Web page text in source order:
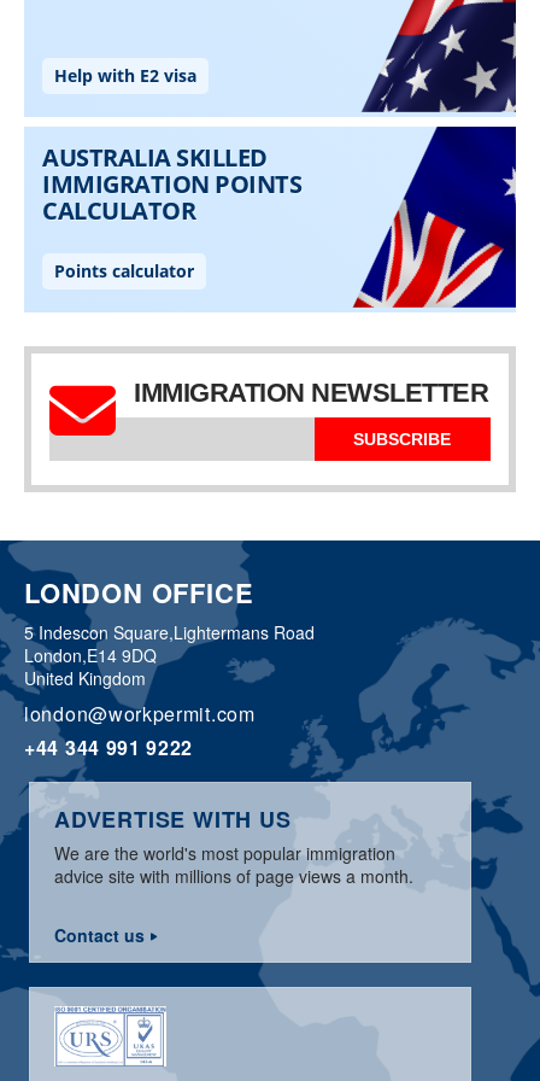
IMMIGRATION NEWSLETTER
SUBSCRIBE
LONDON OFFICE
5 Indescon Square,Lightermans Road
London,E14 9DQ
United Kingdom
london@workpermit.com
+44 344 991 9222
ADVERTISE WITH US
We are the world's most popular immigration
advice site with millions of page views a month.
Contact us